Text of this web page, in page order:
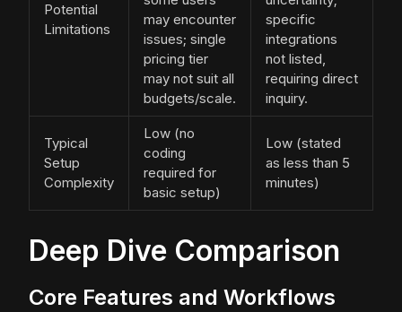
Potential
Limitations
may encounter
issues; single
pricing tier
may not suit all
budgets/scale.
specific
integrations
not listed,
requiring direct
inquiry.
Typical
Setup
Complexity
Low (no
coding
required for
basic setup)
Low (stated
as less than 5
minutes)
Deep Dive Comparison
Core Features and Workflows